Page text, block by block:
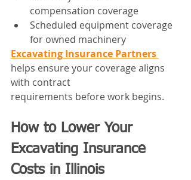
compensation coverage
Scheduled equipment coverage
for owned machinery
Excavating Insurance Partners
helps ensure your coverage aligns
with contract
requirements before work begins.
How to Lower Your
Excavating Insurance
Costs in Illinois